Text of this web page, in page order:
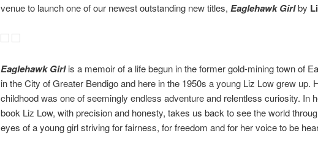
venue to launch one of our newest outstanding new titles, Eaglehawk Girlby
Eaglehawk Girlis a memoir of a life begun in the former gold-mining town of
in the City of Greater Bendigo and here in the 1950s a young Liz Low grew up.
childhood was one of seemingly endless adventure and relentless curiosity. In
book Liz Low, with precision and honesty, takes us back to see the world
eyes of a young girl striving for fairness, for freedom and for her voice to be